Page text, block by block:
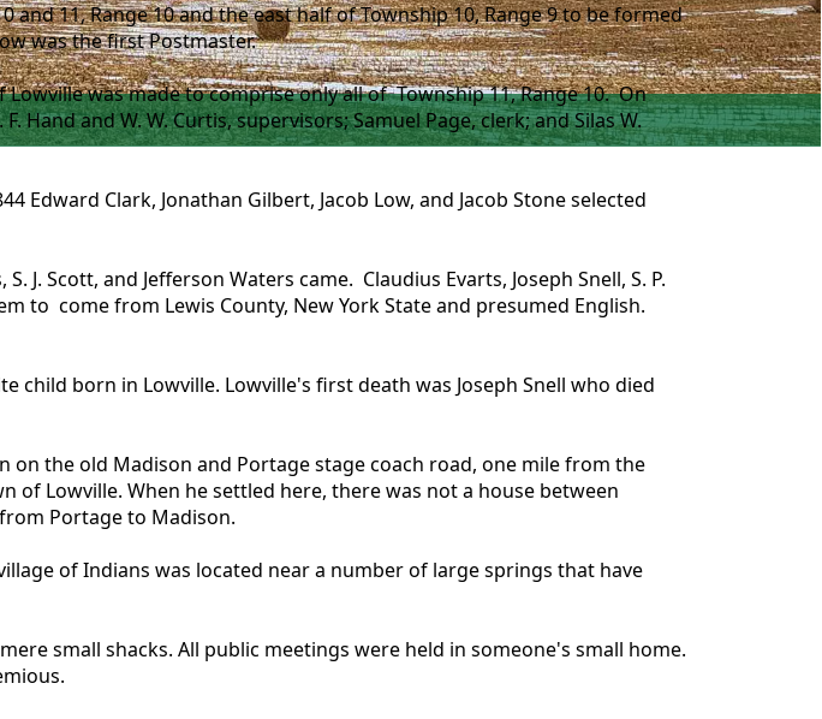
11, Range 10 and the east half of Township 10, Range 9 to be formed
was the first Postmaster.
was made to comprise only all of Township 11, Range 10. On
Hand and W. W. Curtis, supervisors; Samuel Page, clerk; and Silas W.
Clark, Jonathan Gilbert, Jacob Low, and Jacob Stone selected
J. Scott, and Jefferson Waters came. Claudius Evarts, Joseph Snell, S. P.
to come from Lewis County, New York State and presumed English.
child born in Lowville. Lowville's first death was Joseph Snell who died
on the old Madison and Portage stage coach road, one mile from the
Lowville. When he settled here, there was not a house between
Portage to Madison.
of Indians was located near a number of large springs that have
small shacks. All public meetings were held in someone's small home.